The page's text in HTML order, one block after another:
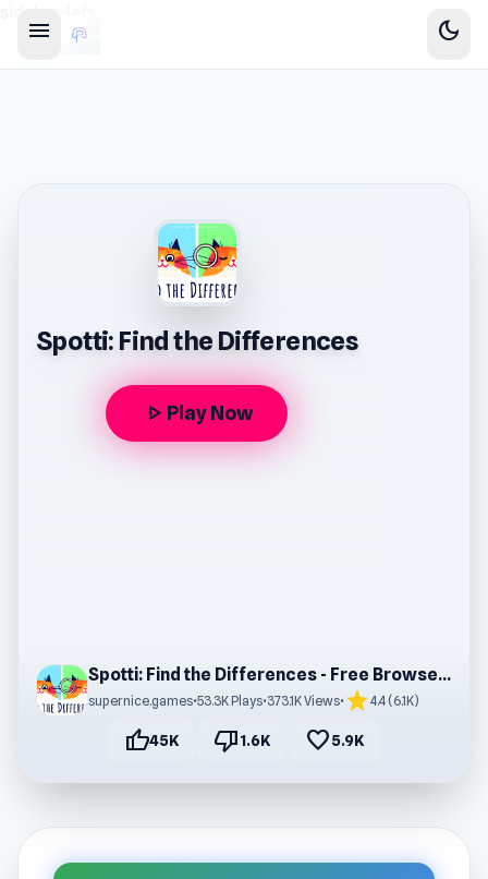
menu dark_mode
Spotti: Find the Differences
play_arrow Play Now
Spotti: Find the Differences - Free Browser Game
supernice.games•53.3K Plays•373.1K Views• star4.4 (6.1K)
thumb_up45K thumb_down1.6K favorite5.9K